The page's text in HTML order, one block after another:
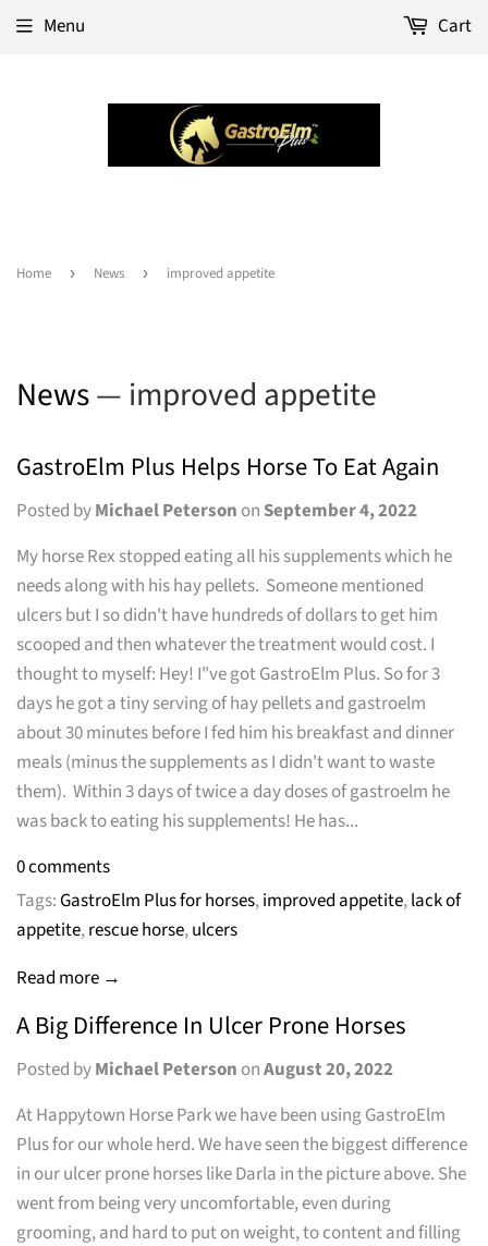
Menu Cart
Home › News › improved appetite
News— improved appetite
GastroElm Plus Helps Horse To Eat Again
Posted byMichael Peterson on September 4, 2022
My horse Rex stopped eating all his supplements which he
needs along with his hay pellets. Someone mentioned
ulcers but I so didn't have hundreds of dollars to get him
scooped and then whatever the treatment would cost. I
thought to myself: Hey! I"ve got GastroElm Plus. So for 3
days he got a tiny serving of hay pellets and gastroelm
about 30 minutes before I fed him his breakfast and dinner
meals (minus the supplements as I didn't want to waste
them). Within 3 days of twice a day doses of gastroelm he
was back to eating his supplements! He has...
0 comments
Tags: GastroElm Plus for horses,improved appetite,lack of
appetite,rescue horse,ulcers
Read more →
A Big Difference In Ulcer Prone Horses
Posted byMichael Peterson onAugust 20, 2022
At Happytown Horse Park we have been using GastroElm
Plus for our whole herd. We have seen the biggest difference
in our ulcer prone horses like Darla in the picture above. She
went from being very uncomfortable, even during
grooming, and hard to put on weight, to content and filling